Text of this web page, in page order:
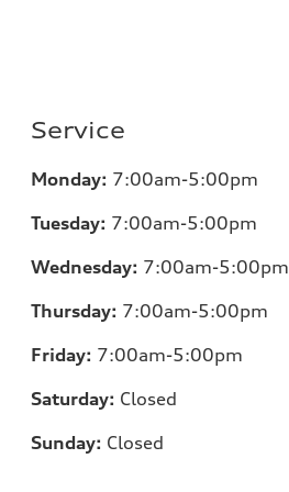
Service
Monday: 7:00am-5:00pm
Tuesday: 7:00am-5:00pm
Wednesday: 7:00am-5:00pm
Thursday: 7:00am-5:00pm
Friday: 7:00am-5:00pm
Saturday: Closed
Sunday: Closed